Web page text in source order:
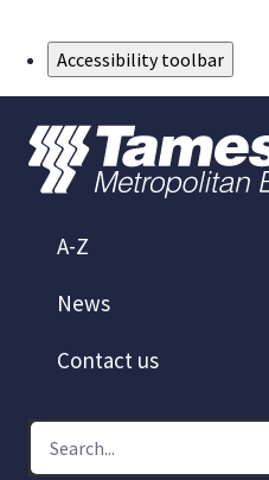
Accessibility toolbar
A-Z
News
Contact us